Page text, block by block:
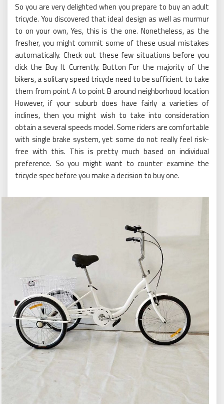
So you are very delighted when you prepare to buy an adult
tricycle. You discovered that ideal design as well as murmur
to on your own, Yes, this is the one. Nonetheless, as the
fresher, you might commit some of these usual mistakes
automatically. Check out these few situations before you
click the Buy It Currently. Button For the majority of the
bikers, a solitary speed tricycle need to be sufficient to take
them from point A to point B around neighborhood location
However, if your suburb does have fairly a varieties of
inclines, then you might wish to take into consideration
obtain a several speeds model. Some riders are comfortable
with single brake system, yet some do not really feel risk-
free with this. This is pretty much based on individual
preference. So you might want to counter examine the
tricycle spec before you make a decision to buy one.